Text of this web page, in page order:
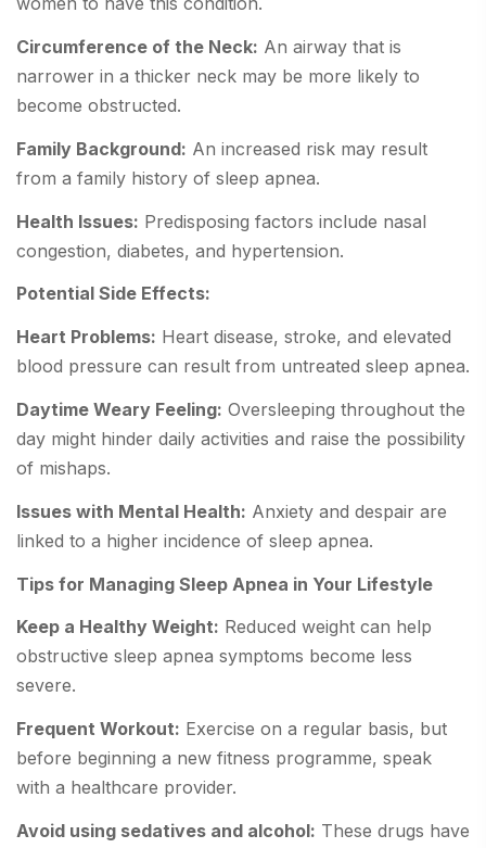
Circumference of the Neck: An airway that is
narrower in a thicker neck may be more likely to
become obstructed.
Family Background: An increased risk may result
from a family history of sleep apnea.
Health Issues: Predisposing factors include nasal
congestion, diabetes, and hypertension.
Potential Side Effects:
Heart Problems: Heart disease, stroke, and elevated
blood pressure can result from untreated sleep apnea.
Daytime Weary Feeling: Oversleeping throughout the
day might hinder daily activities and raise the possibility
of mishaps.
Issues with Mental Health: Anxiety and despair are
linked to a higher incidence of sleep apnea.
Tips for Managing Sleep Apnea in Your Lifestyle
Keep a Healthy Weight: Reduced weight can help
obstructive sleep apnea symptoms become less
severe.
Frequent Workout: Exercise on a regular basis, but
before beginning a new fitness programme, speak
with a healthcare provider.
Avoid using sedatives and alcohol: These drugs have